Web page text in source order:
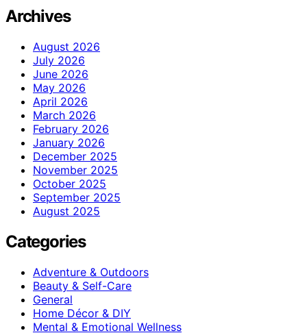
Archives
August 2026
July 2026
June 2026
May 2026
April 2026
March 2026
February 2026
January 2026
December 2025
November 2025
October 2025
September 2025
August 2025
Categories
Adventure & Outdoors
Beauty & Self-Care
General
Home Décor & DIY
Mental & Emotional Wellness